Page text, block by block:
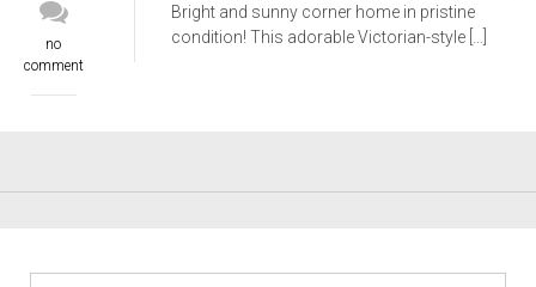
no
comment
Bright and sunny corner home in pristine
condition! This adorable Victorian-style […]